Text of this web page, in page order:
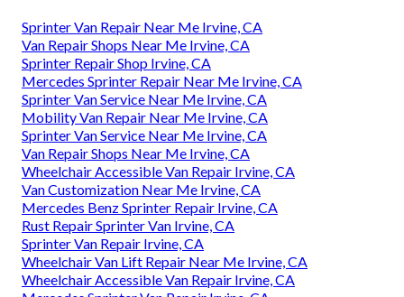
Sprinter Van Repair Near Me Irvine, CA
Van Repair Shops Near Me Irvine, CA
Sprinter Repair Shop Irvine, CA
Mercedes Sprinter Repair Near Me Irvine, CA
Sprinter Van Service Near Me Irvine, CA
Mobility Van Repair Near Me Irvine, CA
Sprinter Van Service Near Me Irvine, CA
Van Repair Shops Near Me Irvine, CA
Wheelchair Accessible Van Repair Irvine, CA
Van Customization Near Me Irvine, CA
Mercedes Benz Sprinter Repair Irvine, CA
Rust Repair Sprinter Van Irvine, CA
Sprinter Van Repair Irvine, CA
Wheelchair Van Lift Repair Near Me Irvine, CA
Wheelchair Accessible Van Repair Irvine, CA